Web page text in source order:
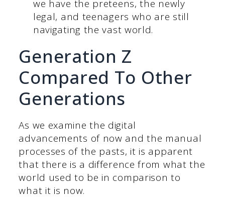
we have the preteens, the newly
legal, and teenagers who are still
navigating the vast world.
Generation Z
Compared To Other
Generations
As we examine the digital
advancements of now and the manual
processes of the pasts, it is apparent
that there is a difference from what the
world used to be in comparison to
what it is now.